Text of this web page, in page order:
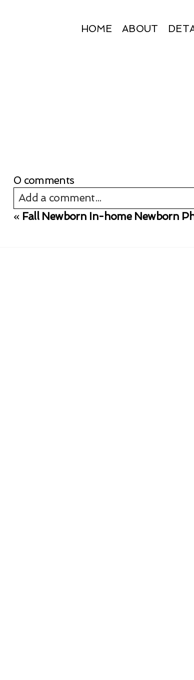
HOME ABOUT
0 comments
Add a comment...
never published or
« Fall Newborn In-home Newborn